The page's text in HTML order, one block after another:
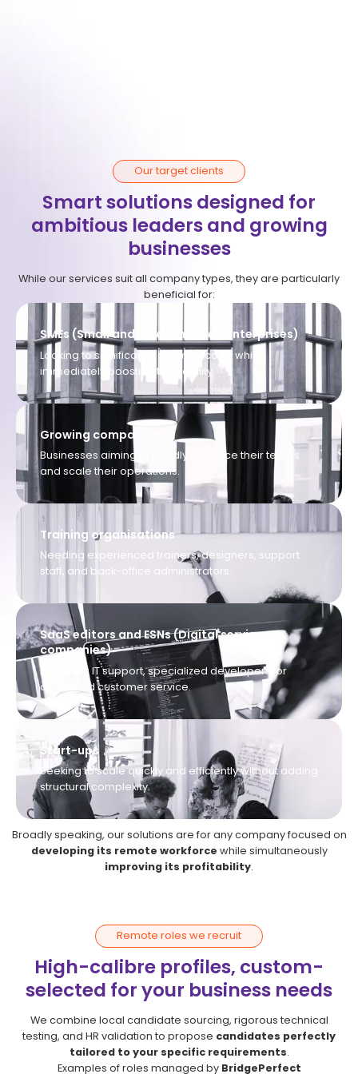
Our target clients
Smart solutions designed for
ambitious leaders and growing
businesses
While our services suit all company types, they are particularly
beneficial for:
SMEs (Small and medium-sized enterprises)
Looking to significantly optimize costs while
immediately boosting their agility.
Growing companies
Businesses aiming to rapidly reinforce their teams
and scale their operations.
Training organisations
Needing experienced trainers, designers, support
staff, and back-office administrators.
SaaS editors and ESNs (Digital service
companies)
Requiring IT support, specialized developers, or
dedicated customer service.
Start-ups
Seeking to scale quickly and efficiently without adding
structural complexity.
Broadly speaking, our solutions are for any company focused on
developing its remote workforce while simultaneously
improving its profitability.
Remote roles we recruit
High-calibre profiles, custom-
selected for your business needs
We combine local candidate sourcing, rigorous technical
testing, and HR validation to propose candidates perfectly
tailored to your specific requirements.
Examples of roles managed by BridgePerfect